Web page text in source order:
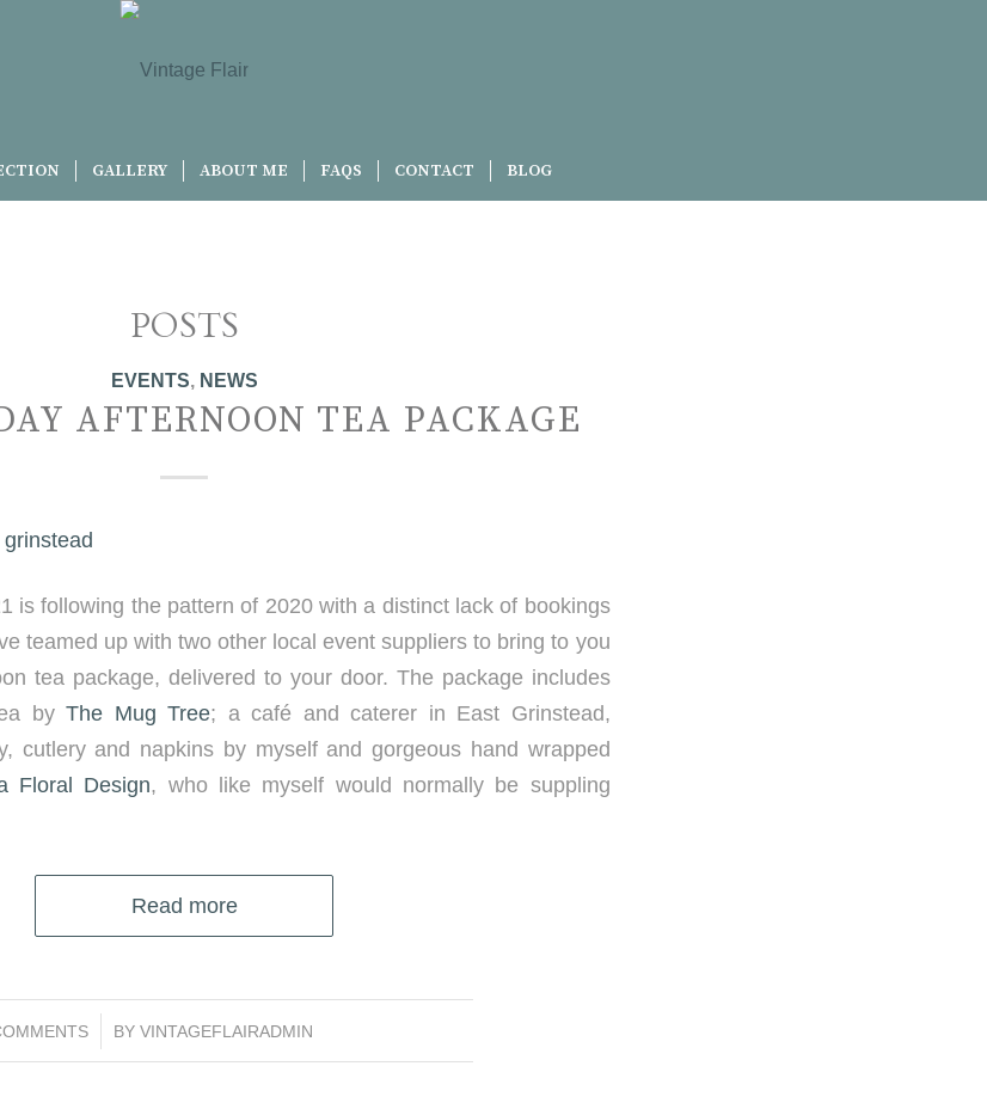
GALLERY ABOUT ME FAQS CONTACT BLOG
POSTS
EVENTS, NEWS
AFTERNOON TEA PACKAGE
is following the pattern of 2020 with a distinct lack of bookings
teamed up with two other local event suppliers to bring to you
tea package, delivered to your door. The package includes
by The Mug Tree; a café and caterer in East Grinstead,
cutlery and napkins by myself and gorgeous hand wrapped
Floral Design, who like myself would normally be suppling
Read more
/ BYVINTAGEFLAIRADMIN